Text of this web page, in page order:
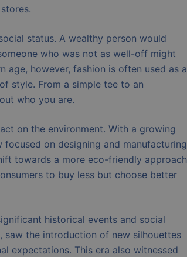
status. A wealthy person would
who was not as well-off might
age, however, fashion is often used as a
style. From a simple tee to an
who you are.
on the environment. With a growing
on designing and manufacturing
towards a more eco-friendly approach
to buy less but choose better
historical events and social
saw the introduction of new silhouettes
expectations. This era also witnessed